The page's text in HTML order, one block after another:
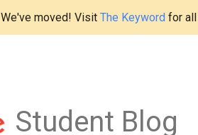
We've moved! Visit The Keywordfor all
Student Blog